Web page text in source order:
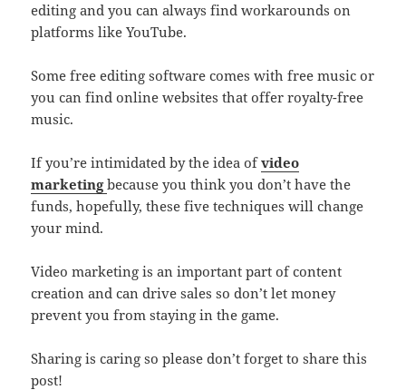
editing and you can always find workarounds on
platforms like YouTube.
Some free editing software comes with free music or
you can find online websites that offer royalty-free
music.
If you’re intimidated by the idea ofvideo
marketingbecause you think you don’t have the
funds, hopefully, these five techniques will change
your mind.
Video marketing is an important part of content
creation and can drive sales so don’t let money
prevent you from staying in the game.
Sharing is caring so please don’t forget to share this
post!